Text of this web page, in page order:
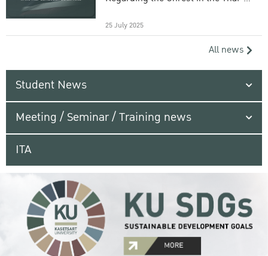
25 July 2025
All news
Student News
Meeting / Seminar / Training news
ITA